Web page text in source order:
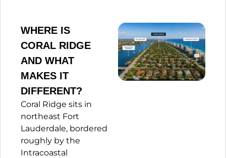
WHERE IS
CORAL RIDGE
AND WHAT
MAKES IT
DIFFERENT?
Coral Ridge sits in
northeast Fort
Lauderdale, bordered
roughly by the
Intracoastal